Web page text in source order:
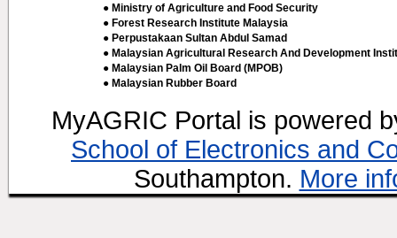
● Ministry of Agriculture and Food Security
● Forest Research Institute Malaysia
● Perpustakaan Sultan Abdul Samad
● Malaysian Agricultural Research And Development
● Malaysian Palm Oil Board (MPOB)
● Malaysian Rubber Board
MyAGRIC Portal is powered
School of Electronics and
Southampton. More